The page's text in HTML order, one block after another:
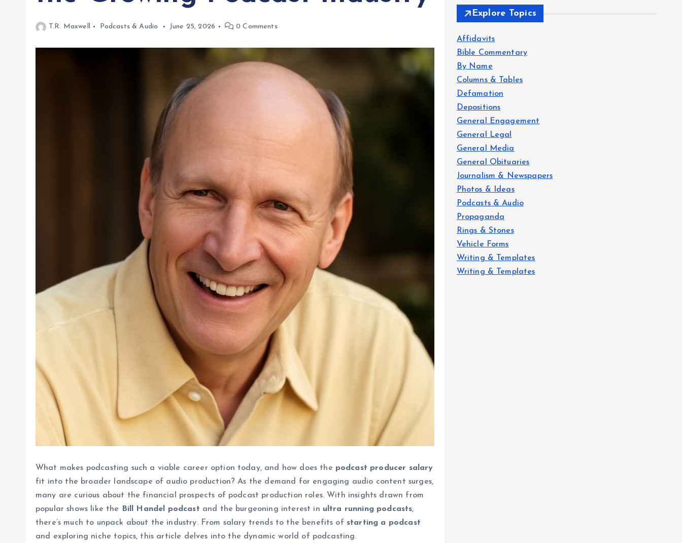
T.R. Maxwell Podcasts & Audio June 25, 2026 0 Comments
What makes podcasting such a viable career option today, and how does the podcast producer salary
fit into the broader landscape of audio production? As the demand for engaging audio content surges,
many are curious about the financial prospects of podcast production roles. With insights drawn from
popular shows like the
Bill Handel podcast and the burgeoning interest in ultra running podcasts,
there’s much to unpack about the industry. From salary trends to the benefits of starting a podcast
and exploring niche topics, this article delves into the dynamic world of podcasting.
Explore Topics
Affidavits
Bible Commentary
By Name
Columns & Tables
Defamation
Depositions
General Engagement
General Legal
General Media
General Obituaries
Journalism & Newspapers
Photos & Ideas
Podcasts & Audio
Propaganda
Rings & Stones
Vehicle Forms
Writing & Templates
Writing & Templates